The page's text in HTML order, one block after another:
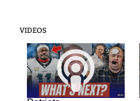
VIDEOS
9